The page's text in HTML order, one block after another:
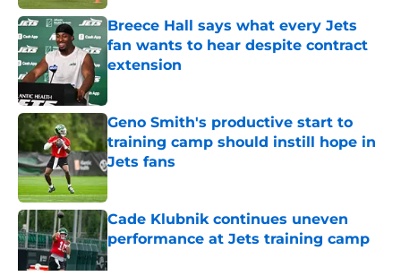
Breece Hall says what every Jets
fan wants to hear despite contract
extension
Geno Smith's productive start to
training camp should instill hope in
Jets fans
Published by on Invalid Date
Cade Klubnik continues uneven
performance at Jets training camp
Published by on Invalid Date